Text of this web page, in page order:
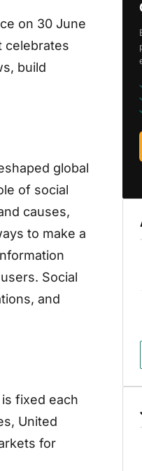
on 30 June
celebrates
build
global
of social
causes,
to make a
Social
and
fixed each
United
for